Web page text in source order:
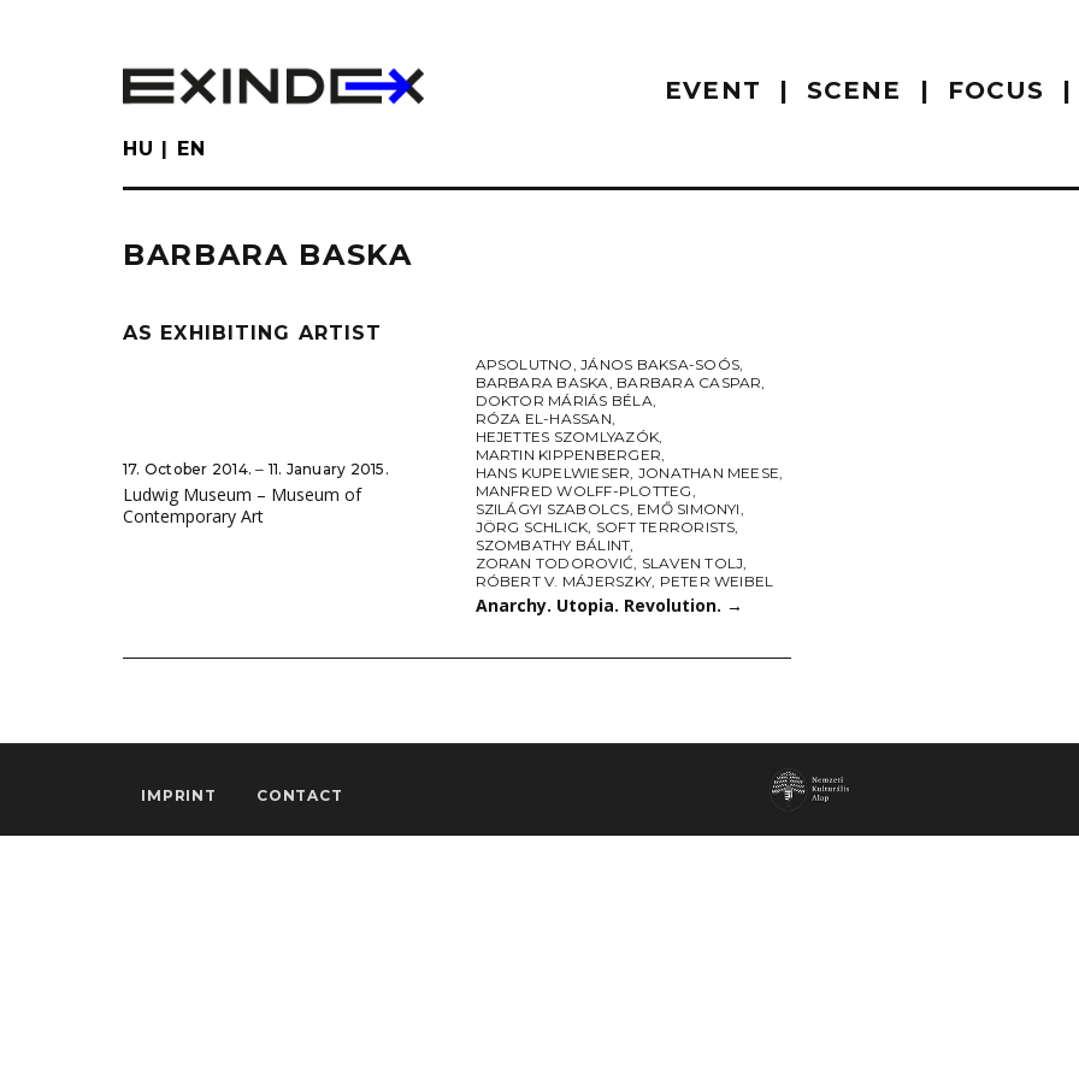
EVENT SCENE FOCUS
HU EN
BARBARA BASKA
AS EXHIBITING ARTIST
17. October 2014. ‒ 11. January 2015.
Ludwig Museum – Museum of
Contemporary Art
APSOLUTNO,JÁNOS BAKSA-SOÓS,
BARBARA BASKA, BARBARA CASPAR,
DOKTOR MÁRIÁS BÉLA,
RÓZA EL-HASSAN,
HEJETTES SZOMLYAZÓK,
MARTIN KIPPENBERGER,
HANS KUPELWIESER, JONATHAN MEESE,
MANFRED WOLFF-PLOTTEG,
SZILÁGYI SZABOLCS, EMŐ SIMONYI,
JÖRG SCHLICK, SOFT TERRORISTS,
SZOMBATHY BÁLINT,
ZORAN TODOROVIĆ, SLAVEN TOLJ,
RÓBERT V. MÁJERSZKY, PETER WEIBEL
Anarchy. Utopia. Revolution. →
IMPRINT CONTACT